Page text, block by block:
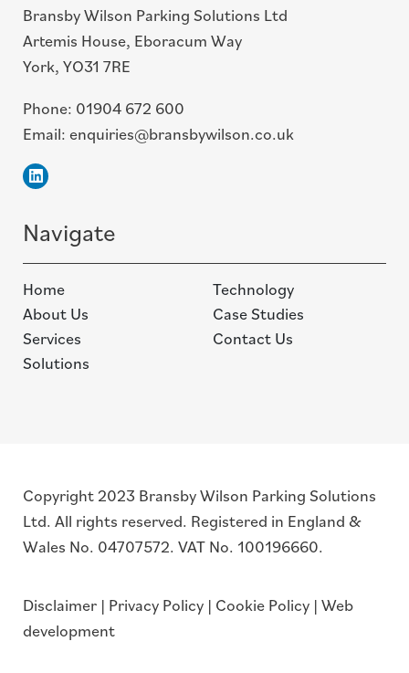
Bransby Wilson Parking Solutions Ltd
Artemis House, Eboracum Way
York, YO31 7RE
Phone: 01904 672 600
Email: enquiries@bransbywilson.co.uk
Linkedin
Navigate
Home
About Us
Services
Solutions
Technology
Case Studies
Contact Us
Copyright 2023 Bransby Wilson Parking Solutions
Ltd. All rights reserved. Registered in England &
Wales No. 04707572. VAT No. 100196660.
Disclaimer | Privacy Policy | Cookie Policy | Web
development